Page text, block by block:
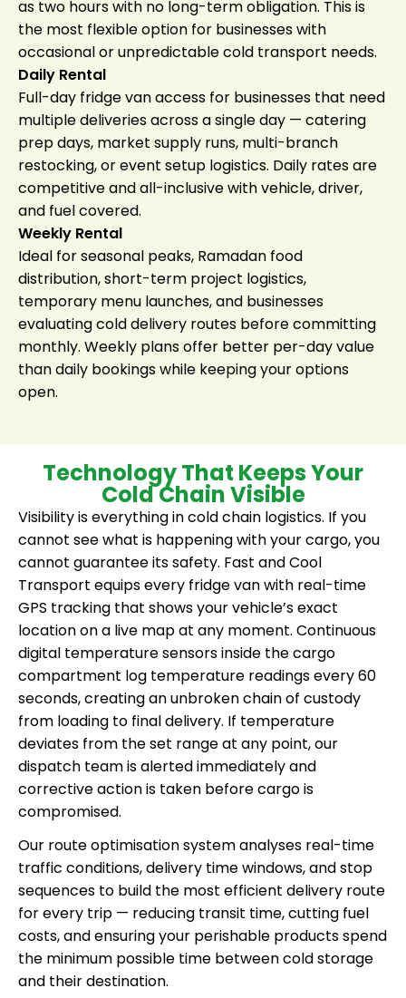
as two hours with no long-term obligation. This is
the most flexible option for businesses with
occasional or unpredictable cold transport needs.
Daily Rental
Full-day fridge van access for businesses that need
multiple deliveries across a single day — catering
prep days, market supply runs, multi-branch
restocking, or event setup logistics. Daily rates are
competitive and all-inclusive with vehicle, driver,
and fuel covered.
Weekly Rental
Ideal for seasonal peaks, Ramadan food
distribution, short-term project logistics,
temporary menu launches, and businesses
evaluating cold delivery routes before committing
monthly. Weekly plans offer better per-day value
than daily bookings while keeping your options
open.
Technology That Keeps Your
Cold Chain Visible
Visibility is everything in cold chain logistics. If you
cannot see what is happening with your cargo, you
cannot guarantee its safety. Fast and Cool
Transport equips every fridge van with real-time
GPS tracking that shows your vehicle’s exact
location on a live map at any moment. Continuous
digital temperature sensors inside the cargo
compartment log temperature readings every 60
seconds, creating an unbroken chain of custody
from loading to final delivery. If temperature
deviates from the set range at any point, our
dispatch team is alerted immediately and
corrective action is taken before cargo is
compromised.
Our route optimisation system analyses real-time
traffic conditions, delivery time windows, and stop
sequences to build the most efficient delivery route
for every trip — reducing transit time, cutting fuel
costs, and ensuring your perishable products spend
the minimum possible time between cold storage
and their destination.